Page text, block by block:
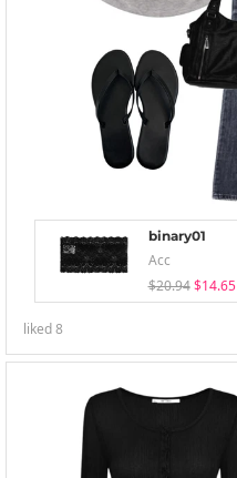
binary01
Acc
$20.94 $14.65
liked8